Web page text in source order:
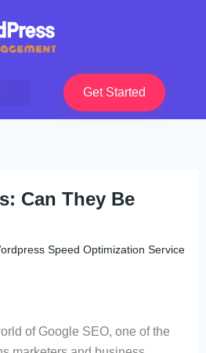
Get Started
Can They Be
Speed Optimization Service
of Google SEO, one of the